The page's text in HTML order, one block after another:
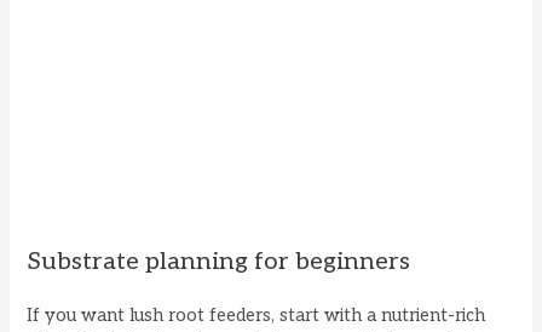
Substrate planning for beginners
If you want lush root feeders, start with a nutrient-rich